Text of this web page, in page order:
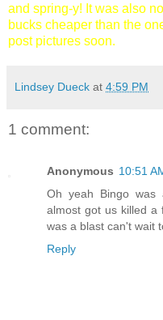
and spring-y! It was also
bucks cheaper than the
post pictures soon.
Lindsey Dueck at 4:59 PM
1 comment:
Anonymous 10:51
Oh yeah Bingo was
almost got us killed a
was a blast can't wait
Reply